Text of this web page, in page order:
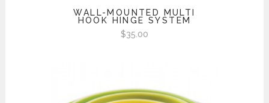
WALL-MOUNTED MULTI
HOOK HINGE SYSTEM
$35.00